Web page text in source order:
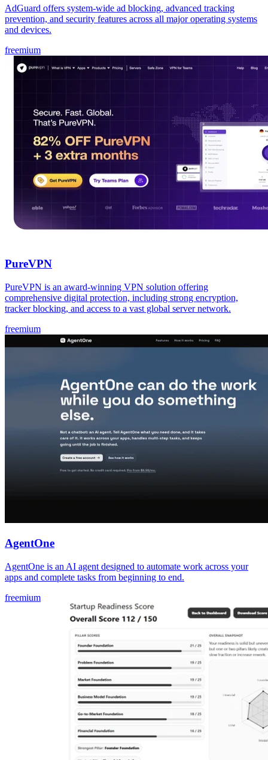
AdGuard offers system-wide ad blocking, advanced tracking
prevention, and security features across all major operating systems
and devices.
freemium
PureVPN
PureVPN is an award-winning VPN solution offering
comprehensive digital protection, including strong encryption,
tracker blocking, and access to a vast global server network.
freemium
AgentOne
AgentOne is an AI agent designed to automate work across your
apps and complete tasks from beginning to end.
freemium